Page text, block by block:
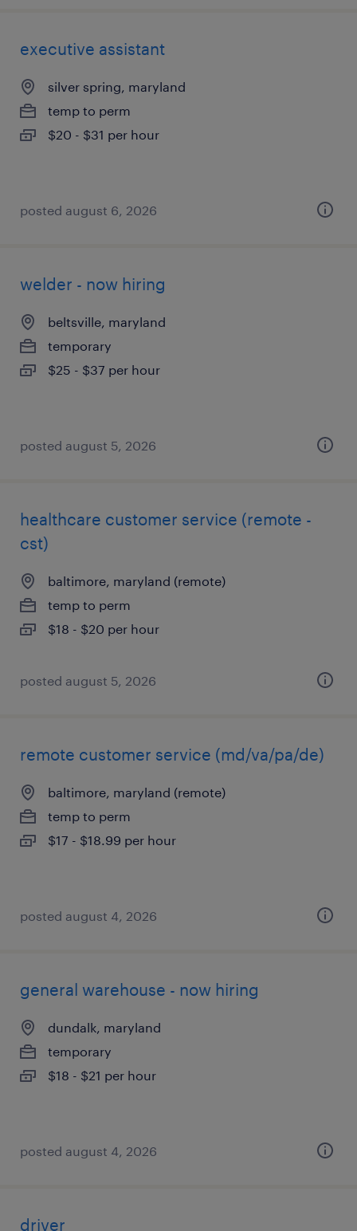
executive assistant
silver spring, maryland
temp to perm
$20 - $31 per hour
posted august 6, 2026
welder - now hiring
beltsville, maryland
temporary
$25 - $37 per hour
posted august 5, 2026
healthcare customer service (remote -
cst)
baltimore, maryland (remote)
temp to perm
$18 - $20 per hour
posted august 5, 2026
remote customer service (md/va/pa/de)
baltimore, maryland (remote)
temp to perm
$17 - $18.99 per hour
posted august 4, 2026
general warehouse - now hiring
dundalk, maryland
temporary
$18 - $21 per hour
posted august 4, 2026
driver